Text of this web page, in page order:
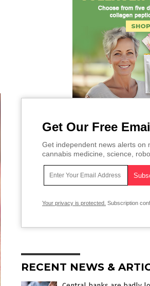
Get Our Free
Get independent news alerts on
cannabis medicine, science,
Your privacy is protected. Subscription
RECENT NEWS &